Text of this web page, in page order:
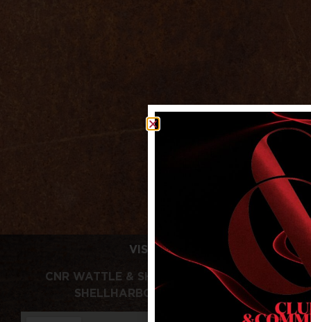
VISIT US
CNR WATTLE & SHELLHARBOUR RDS,
SHELLHARBOUR NSW 2529